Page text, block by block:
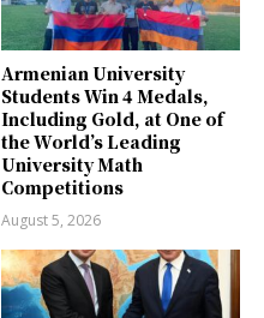
Armenian University
Students Win 4 Medals,
Including Gold, at One of
the World’s Leading
University Math
Competitions
August 5, 2026